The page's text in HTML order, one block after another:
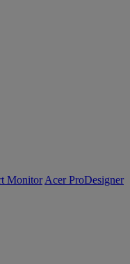
Monitor Acer ProDesigner